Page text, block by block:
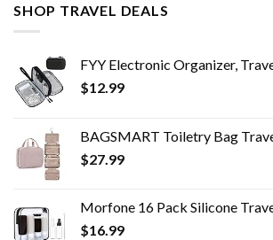
SHOP TRAVEL DEALS
FYY Electronic Organizer, Travel Cable Organizer Bag Pouch Electronic
$12.99
BAGSMART Toiletry Bag Travel Bag with Hanging Hook, Water-resistant Makeup
$27.99
Morfone 16 Pack Silicone Travel Bottles Set for Toiletries TSA Approved
$16.99